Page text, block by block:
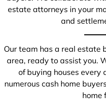
estate attorneys in your
and
Our team has a real estate
area, ready to assist you.
of buying houses every
numerous cash home
home